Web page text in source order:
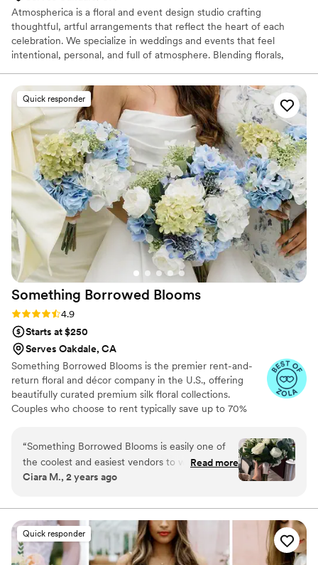
Atmospherica is a floral and event design studio crafting
thoughtful, artful arrangements that reflect the heart of each
celebration. We specialize in weddings and events that feel
intentional, personal, and full of atmosphere. Blending florals,
a collaboration rooted in care, creativity, and inclusivity.
Quick responder
Something Borrowed Blooms
Rating: 4.9 (115 reviews)
4.9
Starts at $250
Serves Oakdale, CA
Something Borrowed Blooms is the premier rent-and-
return floral and décor company in the U.S., offering
beautifully curated premium silk floral collections.
Couples who choose to rent typically save up to 70%
wedding day, from bridal and bridesmaid bouquets to
boutonnieres, garlands, centerpieces, aisle markers, cake
flowers, swags, flower combs and crowns, wedding
create a cohesive, elevated look from ceremony to
reception.
“Something Borrowed Blooms is easily one of
the coolest and easiest vendors to work with!! I
love that the offer faux rentals and you’re able
collections to built your vision. The ease of
being able to edit your order and add or remove
things before it ships was amazing as well. I
highly recommend this company to anyone
Read more
Ciara M., 2 years ago
Quick responder